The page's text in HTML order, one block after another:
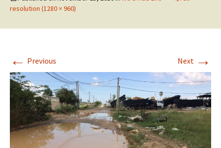
resolution (1280 × 960)
← Previous Next →